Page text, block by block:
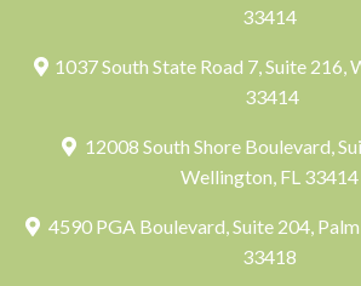
33414
1037 South State Road 7, Suite 216,
33414
12008 South Shore Boulevard,
Wellington, FL 33414
4590 PGA Boulevard, Suite 204,
33418